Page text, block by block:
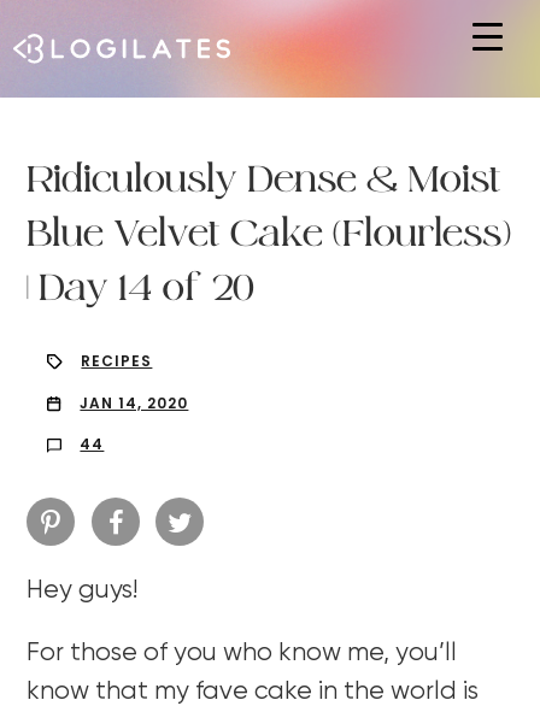
Ridiculously Dense & Moist
Blue Velvet Cake (Flourless)
| Day 14 of 20
RECIPES
JAN 14, 2020
44
Hey guys!
For those of you who know me, you’ll
know that my fave cake in the world is